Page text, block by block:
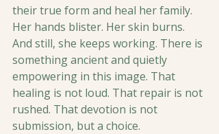
their true form and heal her family.
Her hands blister. Her skin burns.
And still, she keeps working. There is
something ancient and quietly
empowering in this image. That
healing is not loud. That repair is not
rushed. That devotion is not
submission, but a choice.